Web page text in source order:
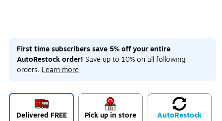
First time subscribers save 5% off your entire
AutoRestock order! Save up to 10% on all following
orders. Learn more
Delivered FREE Pick up in store AutoRestock